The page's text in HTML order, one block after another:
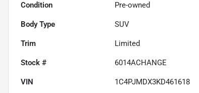
Condition Pre-owned
Body Type SUV
Trim Limited
Stock # 6014ACHANGE
VIN 1C4PJMDX3KD461618